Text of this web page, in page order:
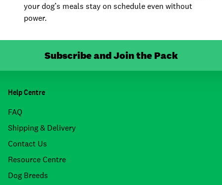
your dog’s meals stay on schedule even without
power.
Subscribe and Join the Pack
Help Centre
FAQ
Shipping & Delivery
Contact Us
Resource Centre
Dog Breeds